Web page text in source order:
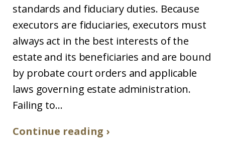
standards and fiduciary duties. Because
executors are fiduciaries, executors must
always act in the best interests of the
estate and its beneficiaries and are bound
by probate court orders and applicable
laws governing estate administration.
Failing to...
Continue reading ›